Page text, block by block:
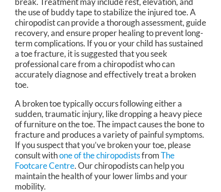
the use of buddy tape to stabilize the injured toe. A
chiropodist can provide a thorough assessment, guide
recovery, and ensure proper healing to prevent long-
term complications. If you or your child has sustained
a toe fracture, it is suggested that you seek
professional care from a chiropodist who can
accurately diagnose and effectively treat a broken
toe.
A broken toe typically occurs following either a
sudden, traumatic injury, like dropping a heavy piece
of furniture on the toe. The impact causes the bone to
fracture and produces a variety of painful symptoms.
If you suspect that you’ve broken your toe, please
consult withone of the chiropodistsfromThe
Footcare Centre.Our chiropodistscan help you
maintain the health of your lower limbs and your
mobility.